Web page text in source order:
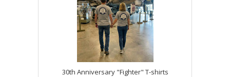
30th Anniversary "Fighter" T-shirts